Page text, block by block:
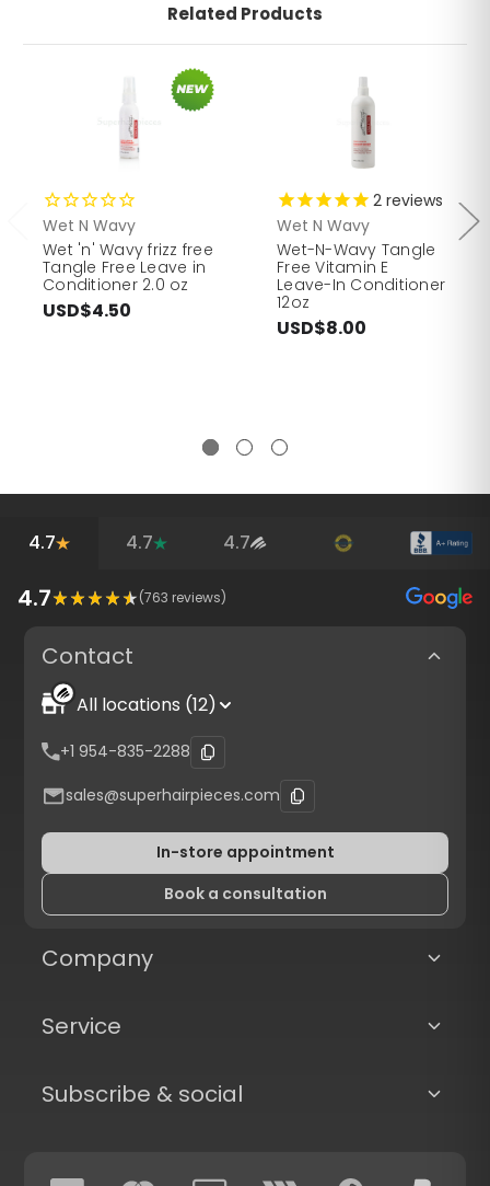
Related Products
Wet N Wavy
Wet 'n' Wavy frizz free
Tangle Free Leave in
Conditioner 2.0 oz
USD$4.50
2 reviews
Wet N Wavy
Wet-N-Wavy Tangle
Free Vitamin E
Leave-In Conditioner
12oz
USD$8.00
4.7 4.7 4.7
4.7 (763 reviews)
Contact
All locations (12)
+1 954-835-2288
sales@superhairpieces.com
In-store appointment
Book a consultation
Company
Service
Subscribe & social